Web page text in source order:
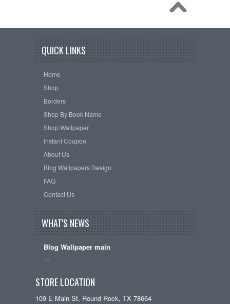
QUICK LINKS
Home
Shop
Borders
Shop By Book Name
Shop Wallpaper
Instant Coupon
About Us
Blog Wallpapers Design
FAQ
Contact Us
WHAT'S NEWS
Blog Wallpaper main
STORE LOCATION
109 E Main St, Round Rock, TX 78664